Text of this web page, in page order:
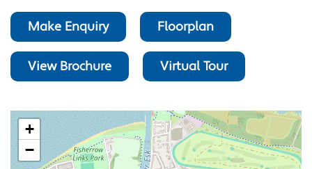
Make Enquiry Floorplan
View Brochure Virtual Tour
+
−